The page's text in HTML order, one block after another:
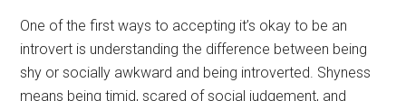
One of the first ways to accepting it’s okay to be an
introvert is understanding the difference between being
shy or socially awkward and being introverted. Shyness
means being timid, scared of social judgement, and